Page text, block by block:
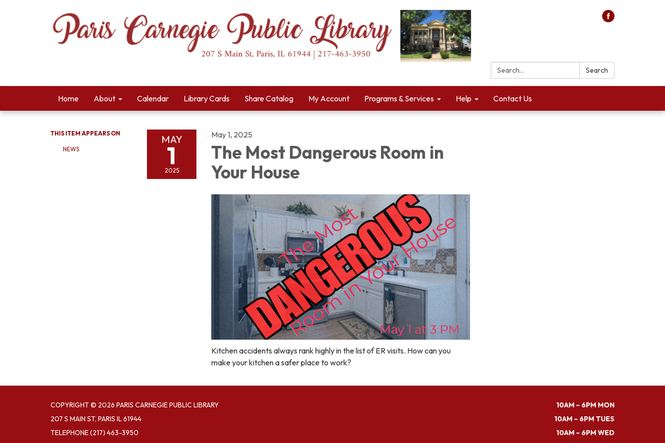
Search: Search
Home About Calendar Library Cards Share Catalog My Account Programs & Services Help Contact Us
THIS ITEM APPEARS ON
NEWS
MAY
1
2025
May 1, 2025
The Most Dangerous Room in
Your House
Kitchen accidents always rank highly in the list of ER visits. How can you
make your kitchen a safer place to work?
COPYRIGHT © 2026 PARIS CARNEGIE PUBLIC LIBRARY
207 S MAIN ST, PARIS IL 61944
TELEPHONE(217) 463-3950
10AM – 6PM MON
10AM – 6PM TUES
10AM – 6PM WED